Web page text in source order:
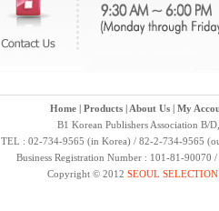
Home| Products| About Us| My
B1 Korean Publishers Association B/
TEL : 02-734-9565 (in Korea) / 82-2-734-9565
Business Registration Number : 101-81-
Copyright © 2012 SEOUL SELECTION